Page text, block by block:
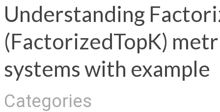
Understanding
(FactorizedTopK)
systems with example
Categories